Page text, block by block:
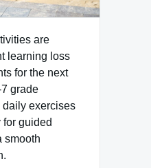
are
learning loss
for the next
grade
exercises
guided
smooth